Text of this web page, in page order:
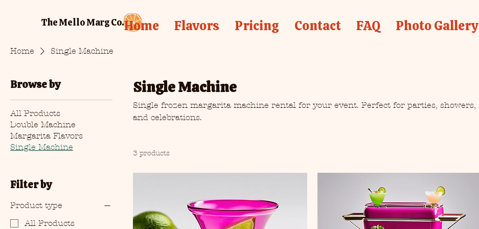
The Mello Marg Co.Home Flavors Pricing Contact FAQ Photo Gallery
Home Single Machine
Browse by
All Products
Double Machine
Margarita Flavors
Single Machine
Filter by
Product type
All Products
Single Machine
Single frozen margarita machine rental for your event. Perfect for parties, showers,
and celebrations.
3 products